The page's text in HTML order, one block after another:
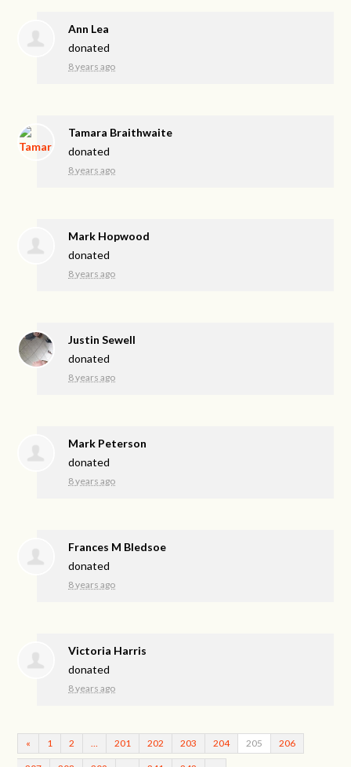
Ann Lea
donated
8 years ago
Tamara Braithwaite
donated
8 years ago
Mark Hopwood
donated
8 years ago
Justin Sewell
donated
8 years ago
Mark Peterson
donated
8 years ago
Frances M Bledsoe
donated
8 years ago
Victoria Harris
donated
8 years ago
« 1 2 201 202 203 204 205 206